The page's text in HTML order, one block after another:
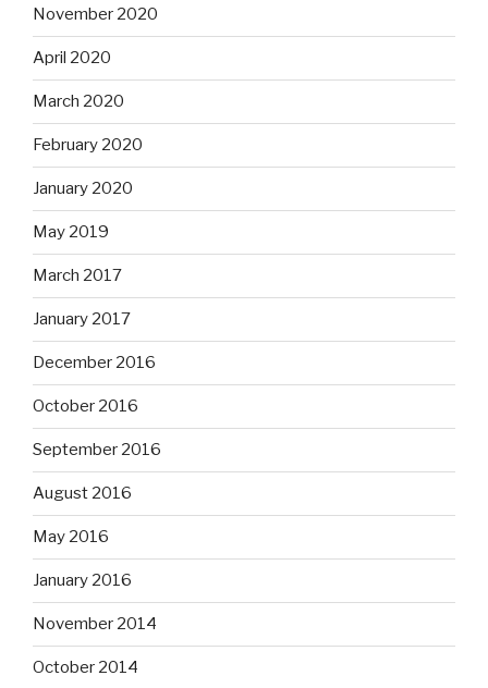
November 2020
April 2020
March 2020
February 2020
January 2020
May 2019
March 2017
January 2017
December 2016
October 2016
September 2016
August 2016
May 2016
January 2016
November 2014
October 2014